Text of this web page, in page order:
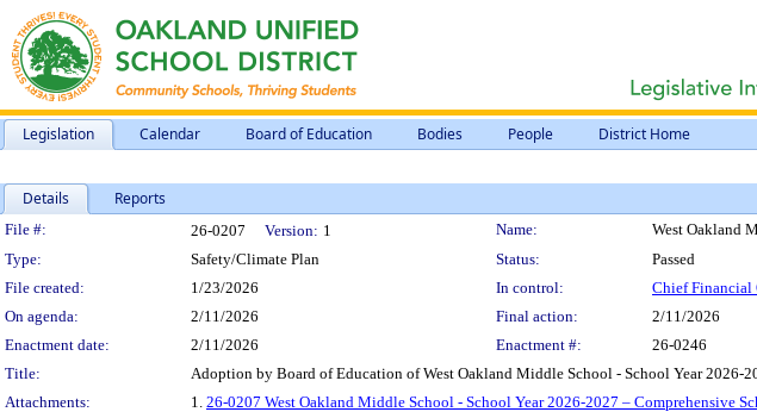
Legislation Calendar Board of Education Bodies People District Home
Details Reports
Legislation Details
File #: 26-0207 Version: 1 Name:
West Oakland
Type:
Safety/Climate Plan Status:
Passed
File created:
1/23/2026 In control:
Chief Financial
On agenda:
2/11/2026 Final action:
2/11/2026
Enactment date:
2/11/2026 Enactment #:
26-0246
Title:
Adoption by Board of Education of West Oakland Middle School - School Year 2026-
Attachments:
1. 26-0207 West Oakland Middle School - School Year 2026-2027 – Comprehensive